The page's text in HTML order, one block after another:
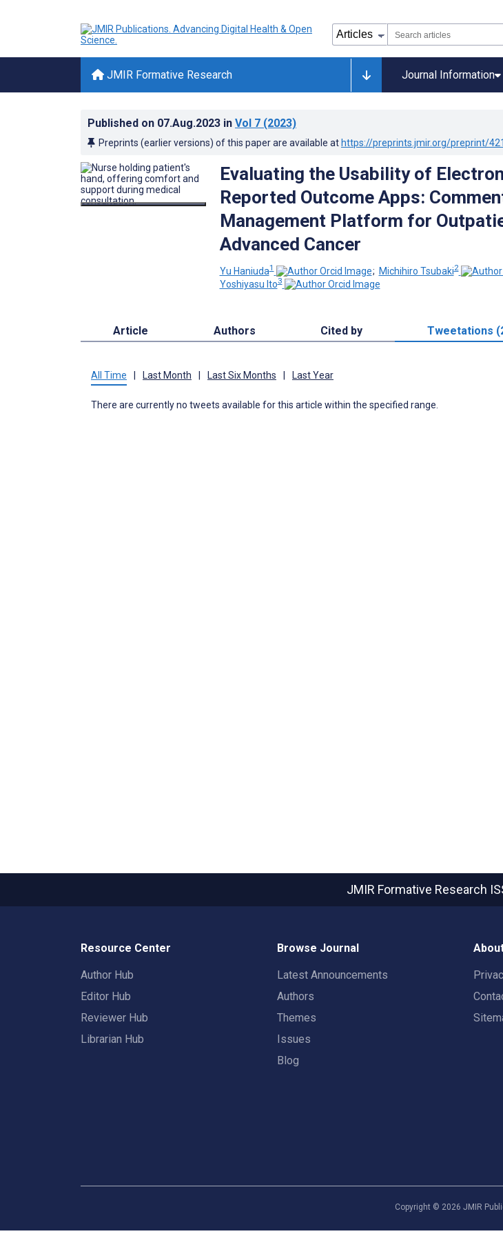
JMIR Formative Research Journal Information
Published on 07.Aug.2023 in Vol 7 (2023)
Preprints (earlier versions) of this paper are available at https://preprints.jmir.org/preprint/
Evaluating the Usability of
Reported Outcome Apps:
Management Platform for
Advanced Cancer
Yu Haniuda1 ; Michihiro Tsubaki2
Yoshiyasu Ito3
Article Authors Cited by Tweetations
All Time Last Month Last Six Months Last Year
There are currently no tweets available for this article within the specified range.
JMIR Formative Research
Resource Center
Author Hub
Editor Hub
Reviewer Hub
Librarian Hub
Browse Journal
Latest Announcements
Authors
Themes
Issues
Blog
Copyright © 2026 JMIR